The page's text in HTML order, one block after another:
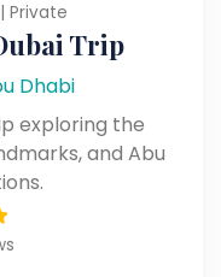
Private
Trip
Dhabi
exploring the
and Abu